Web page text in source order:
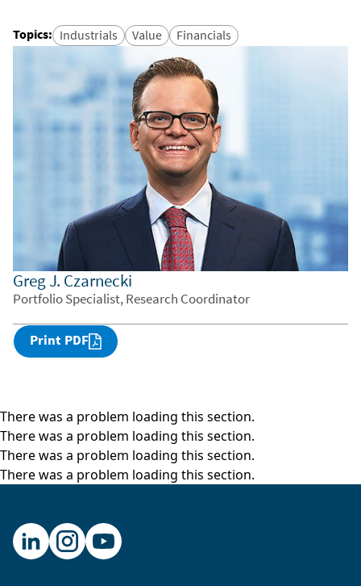
Greg J. Czarnecki
Portfolio Specialist, Research Coordinator
Print PDF
Topics: Industrials Value Financials
There was a problem loading this section.
There was a problem loading this section.
There was a problem loading this section.
There was a problem loading this section.